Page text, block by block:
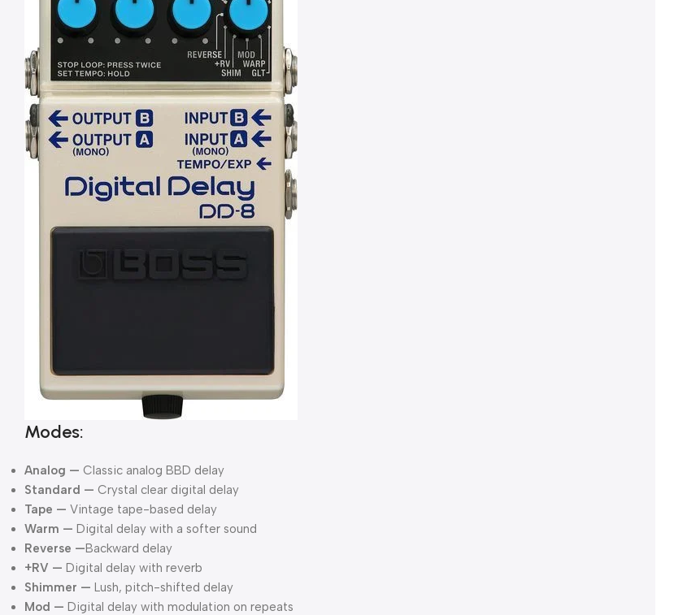
Modes:
Analog — Classic analog BBD delay
Standard — Crystal clear digital delay
Tape — Vintage tape-based delay
Warm — Digital delay with a softer sound
Reverse —Backward delay
+RV — Digital delay with reverb
Shimmer — Lush, pitch-shifted delay
Mod — Digital delay with modulation on repeats